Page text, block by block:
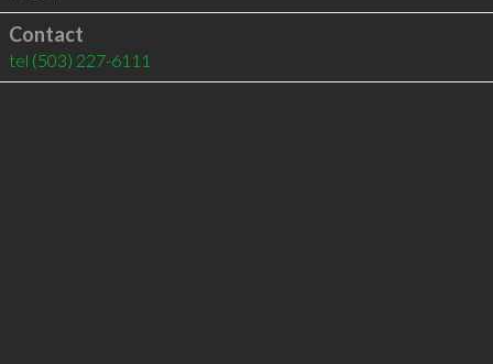
Contact
tel (503) 227-6111